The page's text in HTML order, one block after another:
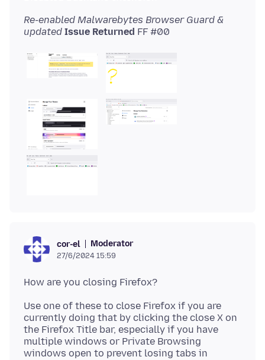
Re-enabled Malwarebytes Browser Guard &
updated Issue Returned
cor-el Moderator
27/6/2024 15:59
Use one of these to close Firefox if you are
currently doing that by clicking the close X on
the Firefox Title bar, especially if you have
multiple windows or Private Browsing
windows open to prevent losing tabs in